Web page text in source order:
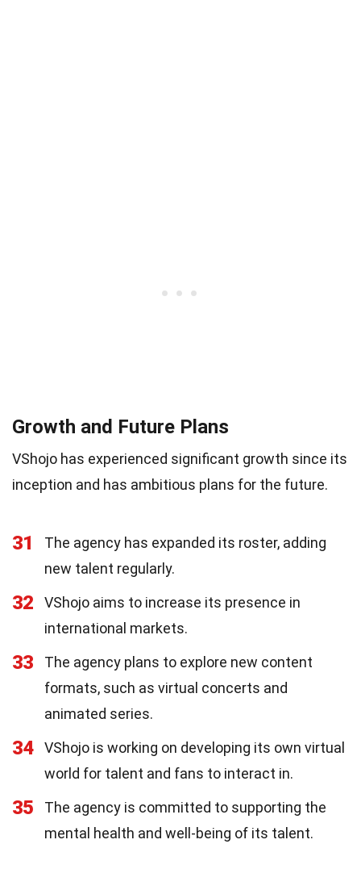
Growth and Future Plans
VShojo has experienced significant growth since its
inception and has ambitious plans for the future.
31
The agency has expanded its roster, adding
new talent regularly.
32
VShojo aims to increase its presence in
international markets.
33
The agency plans to explore new content
formats, such as virtual concerts and
animated series.
34
VShojo is working on developing its own virtual
world for talent and fans to interact in.
35
The agency is committed to supporting the
mental health and well-being of its talent.